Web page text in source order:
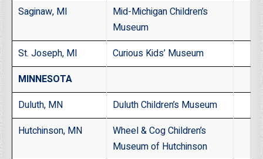
Saginaw, MI
Mid-Michigan Children’s
Museum
St. Joseph, MI
Curious Kids’ Museum
MINNESOTA
Duluth, MN
Duluth Children’s Museum
Hutchinson, MN
Wheel & Cog Children’s
Museum of Hutchinson